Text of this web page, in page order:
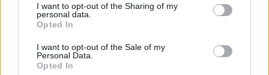
not limited to your visit or usage behaviour. You may click to
grant or deny consent to Google and its third-party tags to
use your data for below specified purposes in below Google
consent section.
I want to opt-out of the Sharing of my
personal data.
Opted In
I want to opt-out of the Sale of my
Personal Data.
Opted In